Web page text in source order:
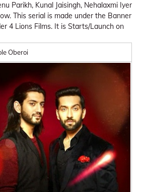
Parikh, Kunal Jaisingh, Nehalaxmi Iyer
This serial is made under the Banner
4 Lions Films. It is Starts/Launch on
Oberoi